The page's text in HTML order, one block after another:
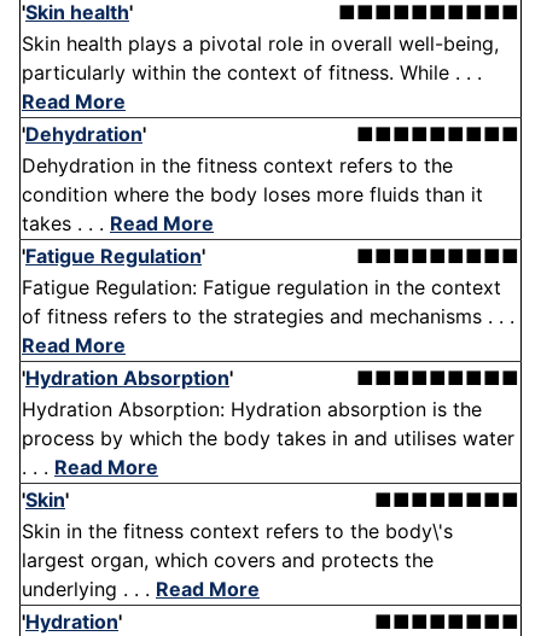
'Skin health'
■■■■■■■■■■
Skin health plays a pivotal role in overall well-being,
particularly within the context of fitness. While . . .
Read More
'Dehydration'
■■■■■■■■■
Dehydration in the fitness context refers to the
condition where the body loses more fluids than it
takes . . . Read More
'Fatigue Regulation'
■■■■■■■■■
Fatigue Regulation: Fatigue regulation in the context
of fitness refers to the strategies and mechanisms . . .
Read More
'Hydration Absorption'
■■■■■■■■■
Hydration Absorption: Hydration absorption is the
process by which the body takes in and utilises water
. . . Read More
'Skin'
■■■■■■■■
Skin in the fitness context refers to the body\'s
largest organ, which covers and protects the
underlying . . . Read More
'Hydration'
■■■■■■■■